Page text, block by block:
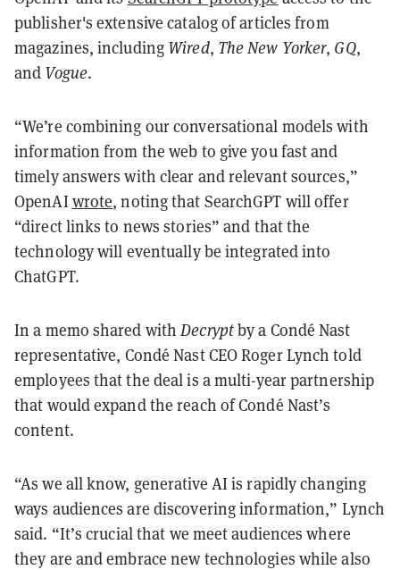
publisher's extensive catalog of articles from
magazines, including Wired, The New Yorker, GQ,
and Vogue.
“We’re combining our conversational models with
information from the web to give you fast and
timely answers with clear and relevant sources,”
OpenAIwrote, noting that SearchGPT will offer
“direct links to news stories” and that the
technology will eventually be integrated into
ChatGPT.
In a memo shared withDecryptby a Condé Nast
representative, Condé Nast CEO Roger Lynch told
employees that the deal is a multi-year partnership
that would expand the reach of Condé Nast’s
content.
“As we all know, generative AI is rapidly changing
ways audiences are discovering information,” Lynch
said. “It’s crucial that we meet audiences where
they are and embrace new technologies while also